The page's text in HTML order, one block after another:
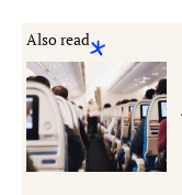
Also read